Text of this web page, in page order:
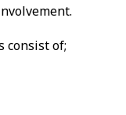
consist of;